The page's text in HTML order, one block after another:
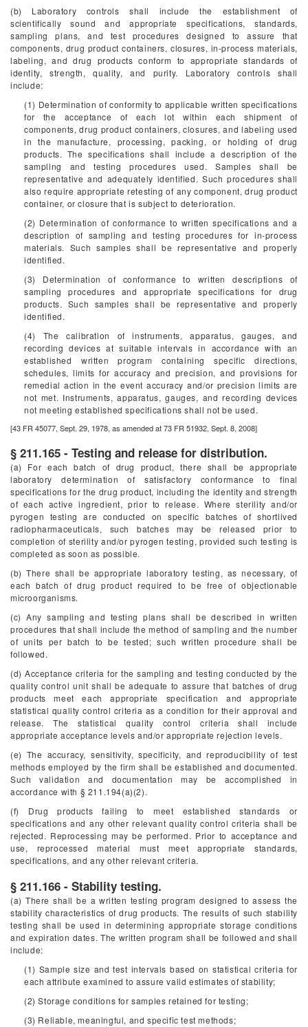
(b) Laboratory controls shall include the establishment of
scientifically sound and appropriate specifications, standards,
sampling plans, and test procedures designed to assure that
components, drug product containers, closures, in-process materials,
labeling, and drug products conform to appropriate standards of
identity, strength, quality, and purity. Laboratory controls shall
include:
(1) Determination of conformity to applicable written specifications
for the acceptance of each lot within each shipment of
components, drug product containers, closures, and labeling used
in the manufacture, processing, packing, or holding of drug
products. The specifications shall include a description of the
sampling and testing procedures used. Samples shall be
representative and adequately identified. Such procedures shall
also require appropriate retesting of any component, drug product
container, or closure that is subject to deterioration.
(2) Determination of conformance to written specifications and a
description of sampling and testing procedures for in-process
materials. Such samples shall be representative and properly
identified.
(3) Determination of conformance to written descriptions of
sampling procedures and appropriate specifications for drug
products. Such samples shall be representative and properly
identified.
(4) The calibration of instruments, apparatus, gauges, and
recording devices at suitable intervals in accordance with an
established written program containing specific directions,
schedules, limits for accuracy and precision, and provisions for
remedial action in the event accuracy and/or precision limits are
not met. Instruments, apparatus, gauges, and recording devices
not meeting established specifications shall not be used.
[43 FR 45077, Sept. 29, 1978, as amended at 73 FR 51932, Sept. 8, 2008]
§ 211.165 - Testing and release for distribution.
(a) For each batch of drug product, there shall be appropriate
laboratory determination of satisfactory conformance to final
specifications for the drug product, including the identity and strength
of each active ingredient, prior to release. Where sterility and/or
pyrogen testing are conducted on specific batches of shortlived
radiopharmaceuticals, such batches may be released prior to
completion of sterility and/or pyrogen testing, provided such testing is
completed as soon as possible.
(b) There shall be appropriate laboratory testing, as necessary, of
each batch of drug product required to be free of objectionable
microorganisms.
(c) Any sampling and testing plans shall be described in written
procedures that shall include the method of sampling and the number
of units per batch to be tested; such written procedure shall be
followed.
(d) Acceptance criteria for the sampling and testing conducted by the
quality control unit shall be adequate to assure that batches of drug
products meet each appropriate specification and appropriate
statistical quality control criteria as a condition for their approval and
release. The statistical quality control criteria shall include
appropriate acceptance levels and/or appropriate rejection levels.
(e) The accuracy, sensitivity, specificity, and reproducibility of test
methods employed by the firm shall be established and documented.
Such validation and documentation may be accomplished in
accordance with § 211.194(a)(2).
(f) Drug products failing to meet established standards or
specifications and any other relevant quality control criteria shall be
rejected. Reprocessing may be performed. Prior to acceptance and
use, reprocessed material must meet appropriate standards,
specifications, and any other relevant criteria.
§ 211.166 - Stability testing.
(a) There shall be a written testing program designed to assess the
stability characteristics of drug products. The results of such stability
testing shall be used in determining appropriate storage conditions
and expiration dates. The written program shall be followed and shall
include:
(1) Sample size and test intervals based on statistical criteria for
each attribute examined to assure valid estimates of stability;
(2) Storage conditions for samples retained for testing;
(3) Reliable, meaningful, and specific test methods;